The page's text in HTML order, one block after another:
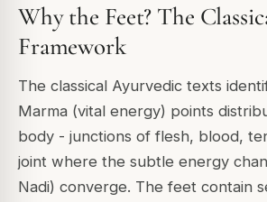
Why the Feet? The
Framework
The classical Ayurvedic texts
Marma (vital energy) points
body - junctions of flesh, blood,
joint where the subtle energy
Nadi) converge. The feet contain